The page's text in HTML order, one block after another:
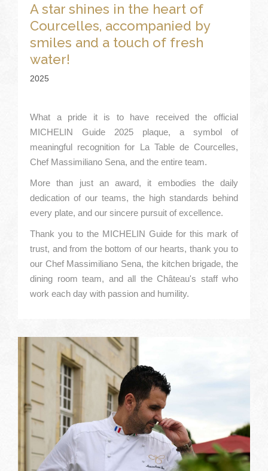
A star shines in the heart of
Courcelles, accompanied by
smiles and a touch of fresh
water!
2025
What a pride it is to have received the official
MICHELIN Guide 2025 plaque, a symbol of
meaningful recognition for La Table de Courcelles,
Chef Massimiliano Sena, and the entire team.
More than just an award, it embodies the daily
dedication of our teams, the high standards behind
every plate, and our sincere pursuit of excellence.
Thank you to the MICHELIN Guide for this mark of
trust, and from the bottom of our hearts, thank you to
our Chef Massimiliano Sena, the kitchen brigade, the
dining room team, and all the Château's staff who
work each day with passion and humility.